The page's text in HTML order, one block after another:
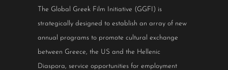
The Global Greek Film Initiative (GGFI) is
strategically designed to establish an array of new
annual programs to promote cultural exchange
between Greece, the US and the Hellenic
Diaspora, service opportunities for employment